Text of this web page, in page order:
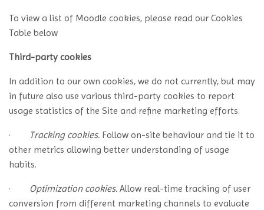
To view a list of Moodle cookies, please read our Cookies
Table below
Third-party cookies
In addition to our own cookies, we do not currently, but may
in future also use various third-party cookies to report
usage statistics of the Site and refine marketing efforts.
· Tracking cookies. Follow on-site behaviour and tie it to
other metrics allowing better understanding of usage
habits.
· Optimization cookies. Allow real-time tracking of user
conversion from different marketing channels to evaluate